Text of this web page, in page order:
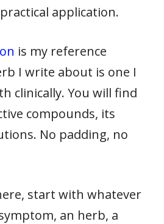
application.
is my reference
I write about is one I
clinically. You will find
compounds, its
No padding, no
start with whatever
an herb, a